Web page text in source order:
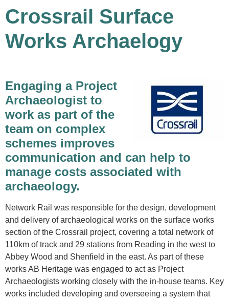
Crossrail Surface
Works Archaelogy
Engaging a Project
Archaeologist to
work as part of the
team on complex
schemes improves
communication and can help to
manage costs associated with
archaeology.
Network Rail was responsible for the design, development
and delivery of archaeological works on the surface works
section of the Crossrail project, covering a total network of
110km of track and 29 stations from Reading in the west to
Abbey Wood and Shenfield in the east. As part of these
works AB Heritage was engaged to act as Project
Archaeologists working closely with the in-house teams. Key
works included developing and overseeing a system that